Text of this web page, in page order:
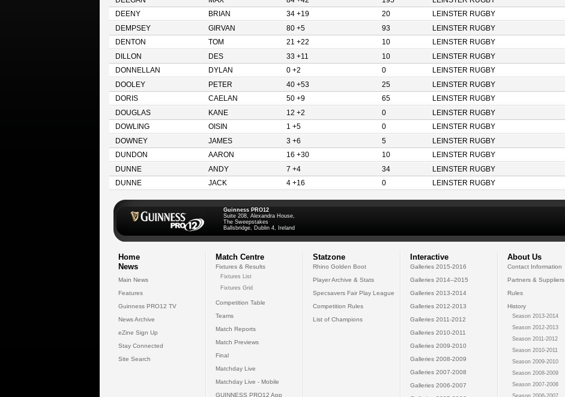
DEENY
BRIAN 34 +19 20 LEINSTER RUGBY
DEMPSEY
GIRVAN 80 +5 93 LEINSTER RUGBY
DENTON
TOM 21 +22 10 LEINSTER RUGBY
DILLON
DES 33 +11 10 LEINSTER RUGBY
DONNELLAN
DYLAN 0 +2 0 LEINSTER RUGBY
DOOLEY
PETER 40 +53 25 LEINSTER RUGBY
DORIS
CAELAN 50 +9 65 LEINSTER RUGBY
DOUGLAS
KANE 12 +2 0 LEINSTER RUGBY
DOWLING
OISIN 1 +5 0 LEINSTER RUGBY
DOWNEY
JAMES 3 +6 5 LEINSTER RUGBY
DUNDON
AARON 16 +30 10 LEINSTER RUGBY
DUNNE
ANDY 7 +4 34 LEINSTER RUGBY
DUNNE
JACK 4 +16 0 LEINSTER RUGBY
Guinness PRO12
Suite 208, Alexandra House,
The Sweepstakes
Ballsbridge, Dublin 4, Ireland
Home
News
Main News
Features
Guinness PRO12 TV
News Archive
eZine Sign Up
Stay Connected
Site Search
Match Centre
Fixtures & Results
Fixtures List
Fixtures Grid
Competition Table
Teams
Match Reports
Match Previews
Final
Matchday Live
Matchday Live - Mobile
GUINNESS PRO12 App
Statzone
Rhino Golden Boot
Player Archive & Stats
Specsavers Fair Play League
Competition Rules
List of Champions
Interactive
Galleries 2015-2016
Galleries 2014--2015
Galleries 2013-2014
Galleries 2012-2013
Galleries 2011-2012
Galleries 2010-2011
Galleries 2009-2010
Galleries 2008-2009
Galleries 2007-2008
Galleries 2006-2007
About Us
Contact Information
Partners & Suppliers
Rules
History
Season 2013-2014
Season 2012-2013
Season 2011-2012
Season 2010-2011
Season 2009-2010
Season 2008-2009
Season 2007-2008
Season 2006-2007